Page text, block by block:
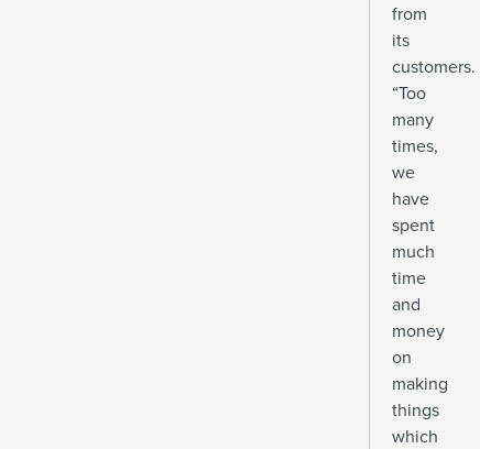
from
its
customers.
“Too
many
times,
we
have
spent
much
time
and
money
on
making
things
which